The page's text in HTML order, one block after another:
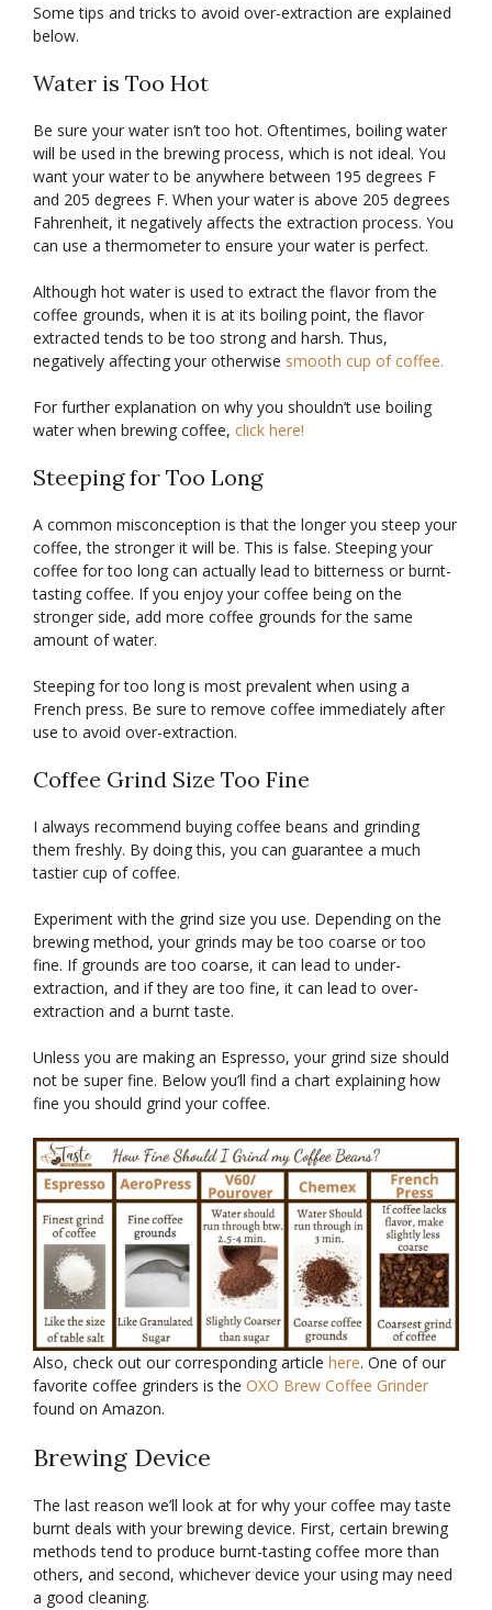
Some tips and tricks to avoid over-extraction are explained
below.
Water is Too Hot
Be sure your water isn’t too hot. Oftentimes, boiling water
will be used in the brewing process, which is not ideal. You
want your water to be anywhere between 195 degrees F
and 205 degrees F. When your water is above 205 degrees
Fahrenheit, it negatively affects the extraction process. You
can use a thermometer to ensure your water is perfect.
Although hot water is used to extract the flavor from the
coffee grounds, when it is at its boiling point, the flavor
extracted tends to be too strong and harsh. Thus,
negatively affecting your otherwise smooth cup of coffee.
For further explanation on why you shouldn’t use boiling
water when brewing coffee, click here!
Steeping for Too Long
A common misconception is that the longer you steep your
coffee, the stronger it will be. This is false. Steeping your
coffee for too long can actually lead to bitterness or burnt-
tasting coffee. If you enjoy your coffee being on the
stronger side, add more coffee grounds for the same
amount of water.
Steeping for too long is most prevalent when using a
French press. Be sure to remove coffee immediately after
use to avoid over-extraction.
Coffee Grind Size Too Fine
I always recommend buying coffee beans and grinding
them freshly. By doing this, you can guarantee a much
tastier cup of coffee.
Experiment with the grind size you use. Depending on the
brewing method, your grinds may be too coarse or too
fine. If grounds are too coarse, it can lead to under-
extraction, and if they are too fine, it can lead to over-
extraction and a burnt taste.
Unless you are making an Espresso, your grind size should
not be super fine. Below you’ll find a chart explaining how
fine you should grind your coffee.
Also, check out our corresponding article here. One of our
favorite coffee grinders is the OXO Brew Coffee Grinder
found on Amazon.
Brewing Device
The last reason we’ll look at for why your coffee may taste
burnt deals with your brewing device. First, certain brewing
methods tend to produce burnt-tasting coffee more than
others, and second, whichever device your using may need
a good cleaning.